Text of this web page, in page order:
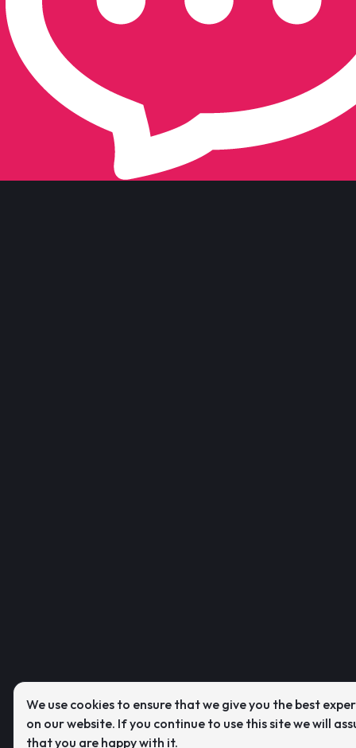
We use cookies to ensure that we give you the best
on our website. If you continue to use this site we will
that you are happy with it.